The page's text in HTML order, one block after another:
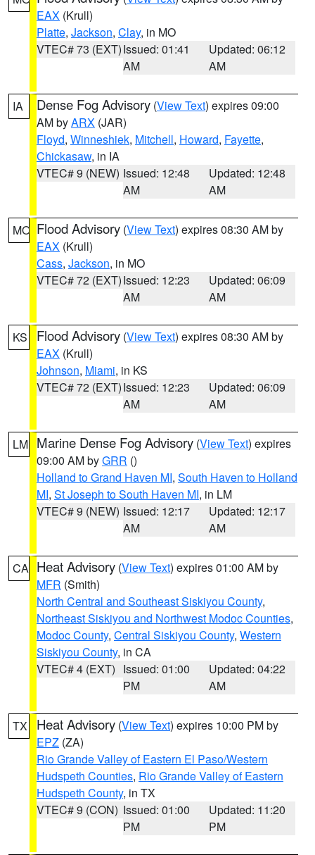
EAX (Krull)
Platte, Jackson, Clay, in MO
VTEC# 73 (EXT)Issued: 01:41
AM
Updated: 06:12
AM
IA Dense Fog Advisory (View Text) expires 09:00
AM byARX (JAR)
Floyd, Winneshiek, Mitchell, Howard, Fayette,
Chickasaw, in IA
VTEC# 9 (NEW) Issued: 12:48
AM
Updated: 12:48
AM
MO Flood Advisory (View Text) expires 08:30 AM by
EAX (Krull)
Cass, Jackson, in MO
VTEC# 72 (EXT)Issued: 12:23
AM
Updated: 06:09
AM
KS Flood Advisory (View Text) expires 08:30 AM by
EAX (Krull)
Johnson, Miami, in KS
VTEC# 72 (EXT)Issued: 12:23
AM
Updated: 06:09
AM
LM Marine Dense Fog Advisory (View Text) expires
09:00 AM byGRR ()
Holland to Grand Haven MI, South Haven to Holland
MI, St Joseph to South Haven MI, in LM
VTEC# 9 (NEW) Issued: 12:17
AM
Updated: 12:17
AM
CA Heat Advisory (View Text) expires 01:00 AM by
MFR (Smith)
North Central and Southeast Siskiyou County,
Northeast Siskiyou and Northwest Modoc Counties,
Modoc County, Central Siskiyou County, Western
Siskiyou County, in CA
VTEC# 4 (EXT) Issued: 01:00
PM
Updated: 04:22
AM
TX Heat Advisory (View Text) expires 10:00 PM by
EPZ (ZA)
Rio Grande Valley of Eastern El Paso/Western
Hudspeth Counties, Rio Grande Valley of Eastern
Hudspeth County, in TX
VTEC# 9 (CON) Issued: 01:00
PM
Updated: 11:20
PM